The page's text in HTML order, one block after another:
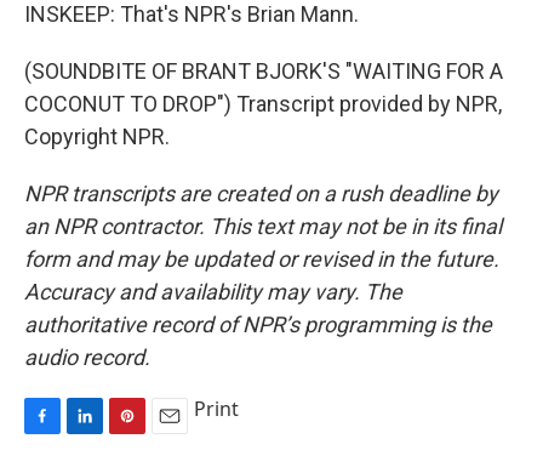
INSKEEP: That's NPR's Brian Mann.
(SOUNDBITE OF BRANT BJORK'S "WAITING FOR A
COCONUT TO DROP") Transcript provided by NPR,
Copyright NPR.
NPR transcripts are created on a rush deadline by
an NPR contractor. This text may not be in its final
form and may be updated or revised in the future.
Accuracy and availability may vary. The
authoritative record of NPR’s programming is the
audio record.
Print